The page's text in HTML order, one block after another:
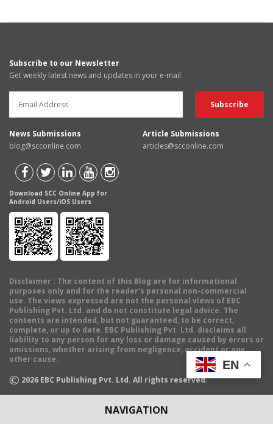
NAVIGATION
Subscribe to our Newsletter
Get weekly latest news and updates in your e-mail
News Submissions
blog@scconline.com
Article Submissions
articles@scconline.com
Download SCC Online App for
Android Users/IOS Users
Disclaimer : The content of this Blog are for informational
purposes only and for the reader's personal non-commercial
use. The views expressed are not the personal views of EBC
Publishing Pvt. Ltd. and do not constitute legal advice. The
contents are intended, but not guaranteed, to be correct,
complete, or up to date. EBC Publishing Pvt. Ltd. disclaims all
liability to any person for any loss or damage caused by errors or
omissions, whether arising from negligence, accident or any
other cause.
© 2026 EBC Publishing Pvt. Ltd. All rights reserved.
EN